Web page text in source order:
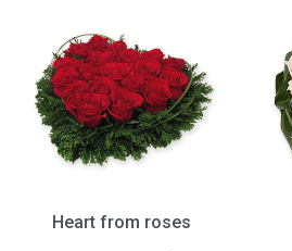
Heart from roses